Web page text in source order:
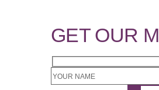
GET OUR